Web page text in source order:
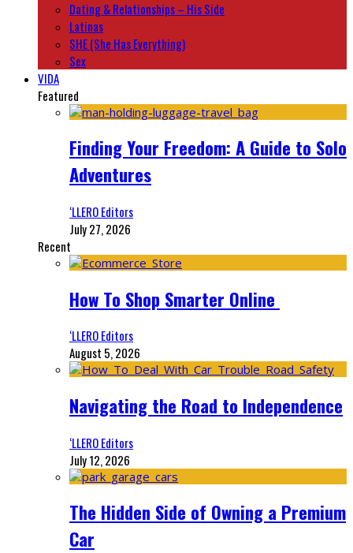
Dating & Relationships – His Side
Latinas
SHE (She Has Everything)
Sex
VIDA
Featured
Finding Your Freedom: A Guide to Solo
Adventures
‘LLERO Editors
July 27, 2026
Recent
How To Shop Smarter Online
‘LLERO Editors
August 5, 2026
Navigating the Road to Independence
‘LLERO Editors
July 12, 2026
The Hidden Side of Owning a Premium
Car